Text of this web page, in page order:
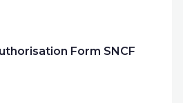
Form SNCF